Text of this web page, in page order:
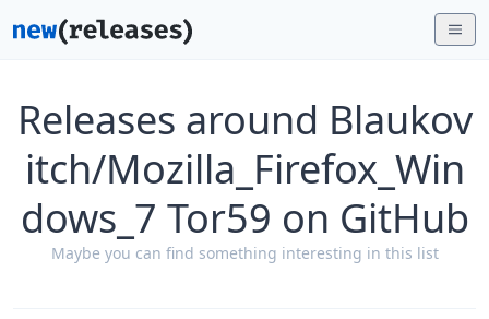
Releases around Blaukov
itch/Mozilla_Firefox_Win
dows_7 Tor59 on GitHub
Maybe you can find something interesting in this list